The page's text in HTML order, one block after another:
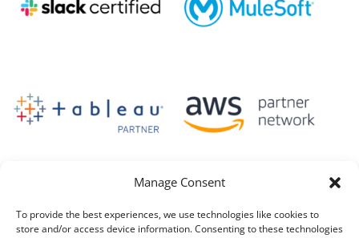
Manage Consent
To provide the best experiences, we use technologies like cookies to
store and/or access device information. Consenting to these technologies